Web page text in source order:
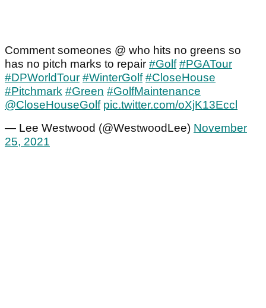
Comment someones @ who hits no greens so
has no pitch marks to repair #Golf #PGATour
#DPWorldTour #WinterGolf #CloseHouse
#Pitchmark #Green #GolfMaintenance
@CloseHouseGolf pic.twitter.com/oXjK13Eccl
— Lee Westwood (@WestwoodLee) November
25, 2021